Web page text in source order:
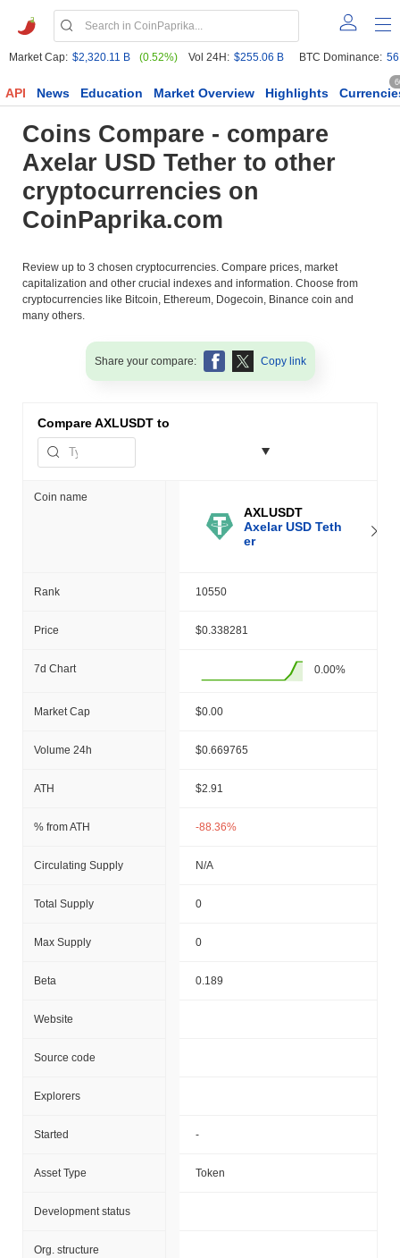
Market Cap: $2,320.11 B (0.52%) Vol 24H: $255.06 B BTC Dominance:
API News Education Market Overview Highlights
Coins Compare - compare
Axelar USD Tether to other
cryptocurrencies on
CoinPaprika.com
Review up to 3 chosen cryptocurrencies. Compare prices, market
capitalization and other crucial indexes and information. Choose from
cryptocurrencies like Bitcoin, Ethereum, Dogecoin, Binance coin and
many others.
Share your compare: Copy link
CompareAXLUSDT to
Coin name
AXLUSDT
Axelar USD Teth
er
Rank 10550
Price $0.338281
7d Chart 0.00%
Market Cap $0.00
Volume 24h $0.669765
ATH $2.91
% from ATH -88.36%
Circulating Supply N/A
Total Supply 0
Max Supply 0
Beta 0.189
Website
Source code
Explorers
Started -
Asset Type Token
Development status
Org. structure